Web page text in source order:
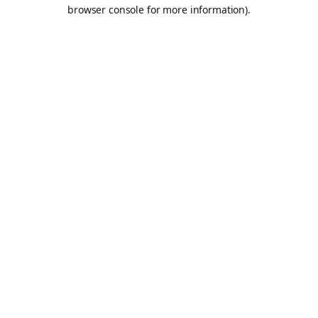
browser console for more information).